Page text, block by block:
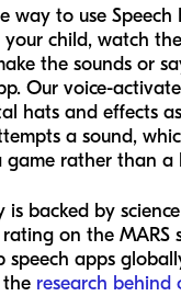
way to use Speech
child, watch
the sounds or
Our voice-
hats and effects
a sound,
game rather than a
backed by
on the MARS
apps
research behind